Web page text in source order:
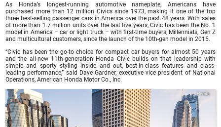
As Honda’s longest-running automotive nameplate, Americans have
purchased more than 12 million Civics since 1973, making it one of the top
three best-selling passenger cars in America over the past 48 years. With sales
of more than 1.7 million units over the last five years, Civic has been the No. 1
model in America – car or light truck – with first-time buyers, Millennials, Gen Z
and multicultural customers, since the launch of the 10th-gen model in 2015.
“Civic has been the go-to choice for compact car buyers for almost 50 years
and the all-new 11th-generation Honda Civic builds on that leadership with
simple and sporty styling inside and out, best-in-class features and class-
leading performance,” said Dave Gardner, executive vice president of National
Operations, American Honda Motor Co., Inc.
Honda